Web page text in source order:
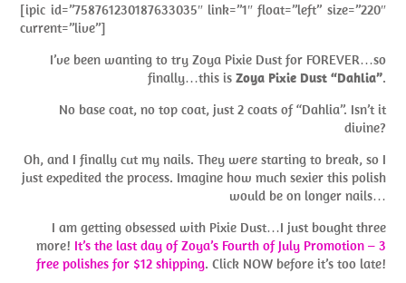
[ipic id=”758761230187633035″ link=”1″ float=”left” size=”220″
current=”live”]
I’ve been wanting to try Zoya Pixie Dust for FOREVER…so
finally…this is Zoya Pixie Dust “Dahlia”.
No base coat, no top coat, just 2 coats of “Dahlia”. Isn’t it
divine?
Oh, and I finally cut my nails. They were starting to break, so I
just expedited the process. Imagine how much sexier this polish
would be on longer nails…
I am getting obsessed with Pixie Dust…I just bought three
more! It’s the last day of Zoya’s Fourth of July Promotion – 3
free polishes for $12 shipping. Click NOW before it’s too late!